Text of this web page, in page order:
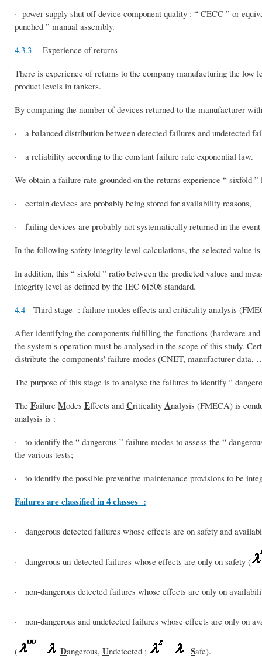
· power supply shut off device component quality : “ CECC ” or
punched ” manual assembly.
4.3.3 Experience of returns
There is experience of returns to the company manufacturing the
product levels in tankers.
By comparing the number of devices returned to the manufacturer
· a balanced distribution between detected failures and undetected
· a reliability according to the constant failure rate exponential law.
We obtain a failure rate grounded on the returns experience “ sixfold
· certain devices are probably being stored for availability reasons,
· failing devices are probably not systematically returned in the
In the following safety integrity level calculations, the selected value
In addition, this “ sixfold ” ratio between the predicted values and
integrity level as defined by the IEC 61508 standard.
4.4 Third stage : failure modes effects and criticality analysis
After identifying the components fulfilling the functions (hardware
the system's operation must be analysed in the scope of this study.
distribute the components' failure modes (CNET, manufacturer data,
The purpose of this stage is to analyse the failures to identify “
The Failure Modes Effects and Criticality Analysis (FMECA) is
analysis is :
· to identify the “ dangerous ” failure modes to assess the “
the various tests;
· to identify the possible preventive maintenance provisions to be
Failures are classified in 4 classes :
· dangerous detected failures whose effects are on safety and
· dangerous un-detected failures whose effects are only on safety (
· non-dangerous detected failures whose effects are only on
· non-dangerous and undetected failures whose effects are only on
( = Dangerous, Undetected ; = Safe).